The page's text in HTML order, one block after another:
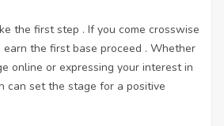
the first step . If you come crosswise
the first base proceed . Whether
online or expressing your interest in
can set the stage for a positive